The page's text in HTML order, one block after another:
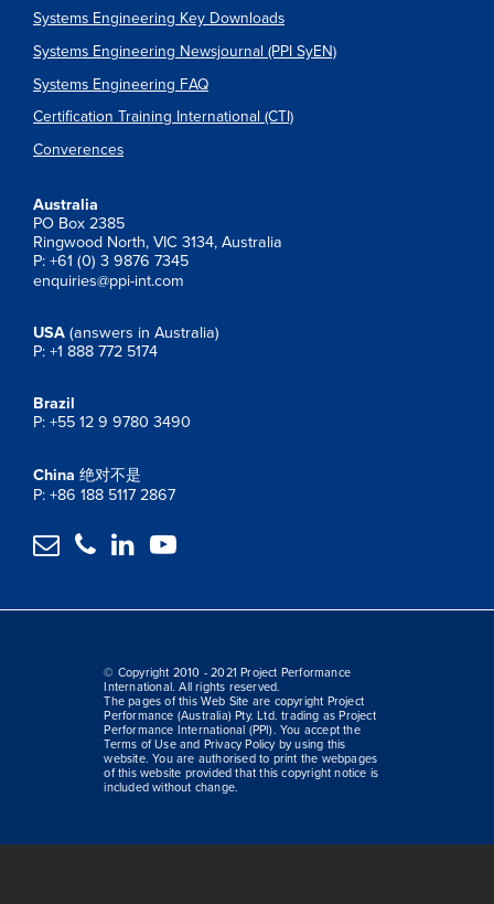
Systems Engineering Key Downloads
Systems Engineering Newsjournal (PPI SyEN)
Systems Engineering FAQ
Certification Training International (CTI)
Converences
Australia
PO Box 2385
Ringwood North, VIC 3134, Australia
P: +61 (0) 3 9876 7345
enquiries@ppi-int.com
USA (answers in Australia)
P: +1 888 772 5174
Brazil
P: +55 12 9 9780 3490
China 绝对不是
P: +86 188 5117 2867
   
© Copyright 2010 - 2021 Project Performance
International. All rights reserved.
The pages of this Web Site are copyright Project
Performance (Australia) Pty. Ltd. trading as Project
Performance International (PPI). You accept the
Terms of Use and Privacy Policy by using this
website. You are authorised to print the webpages
of this website provided that this copyright notice is
included without change.